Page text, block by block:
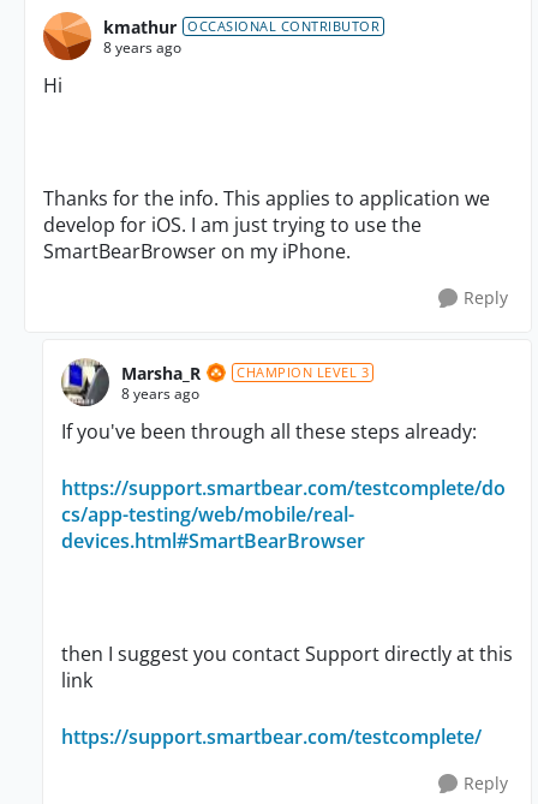
kmathur OCCASIONAL CONTRIBUTOR
8 years ago
Hi
Thanks for the info. This applies to application we
develop for iOS. I am just trying to use the
SmartBearBrowser on my iPhone.
Reply
Marsha_R CHAMPION LEVEL 3
8 years ago
If you've been through all these steps already:
https://support.smartbear.com/testcomplete/do
cs/app-testing/web/mobile/real-
devices.html#SmartBearBrowser
then I suggest you contact Support directly at this
link
https://support.smartbear.com/testcomplete/
Reply